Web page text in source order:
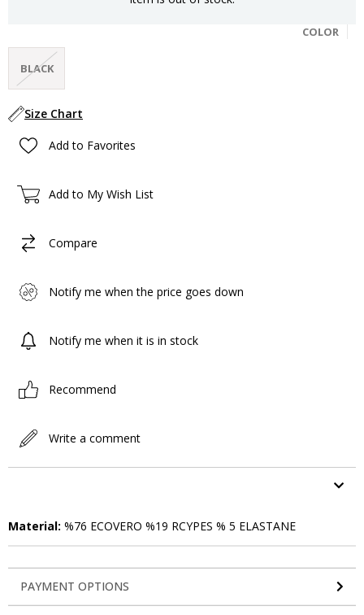
COLOR
BLACK
Size Chart
Add to Favorites
Add to My Wish List
Compare
Notify me when the price goes down
Notify me when it is in stock
Recommend
Write a comment
Material: %76 ECOVERO %19 RCYPES % 5 ELASTANE
PAYMENT OPTIONS